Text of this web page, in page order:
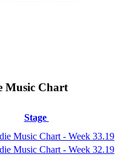
Music Chart
Stage
Music Chart - Week 33.19
Music Chart - Week 32.19